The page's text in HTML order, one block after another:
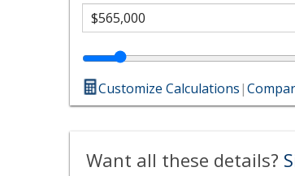
Customize Calculations|
Want all these details?